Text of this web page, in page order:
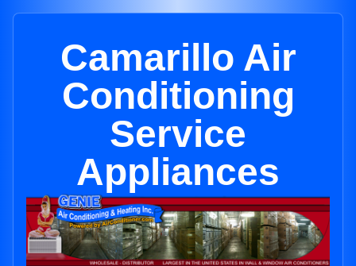
Camarillo Air
Conditioning
Service
Appliances